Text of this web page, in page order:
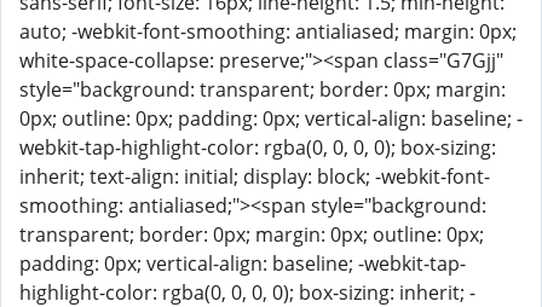
auto; -webkit-font-smoothing: antialiased; margin: 0px;
white-space-collapse: preserve;"><span class="G7Gjj"
style="background: transparent; border: 0px; margin:
0px; outline: 0px; padding: 0px; vertical-align: baseline; -
webkit-tap-highlight-color: rgba(0, 0, 0, 0); box-sizing:
inherit; text-align: initial; display: block; -webkit-font-
smoothing: antialiased;"><span style="background:
transparent; border: 0px; margin: 0px; outline: 0px;
padding: 0px; vertical-align: baseline; -webkit-tap-
highlight-color: rgba(0, 0, 0, 0); box-sizing: inherit; -